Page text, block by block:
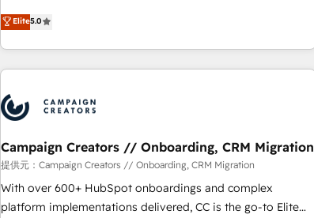
the HubSpot ecosystem as a reliable partner capable of
delivering remarkable experiences for our most
our exclusive methodologies: BOOMS and BOOST. Together,
they form a powerful combination that has driven success
for over 800 businesses worldwide. As Elite HubSpot
Partners, we specialize in crafting high-performance growth
and revenue intelligence to help companies scale faster and
smarter. 🔹 BOOMS: Demand generation for all your buyers
With BOOMS, you invest in 100% of your buyers,
accelerating your growth and positioning yourself as an
undisputed leader. 🔹 BOOST: Optimize your digital
transformation process A methodology designed to
Elite5.0
Campaign Creators // Onboarding, CRM Migration
提供元：Campaign Creators // Onboarding, CRM Migration
With over 600+ HubSpot onboardings and complex
platform implementations delivered, CC is the go-to Elite